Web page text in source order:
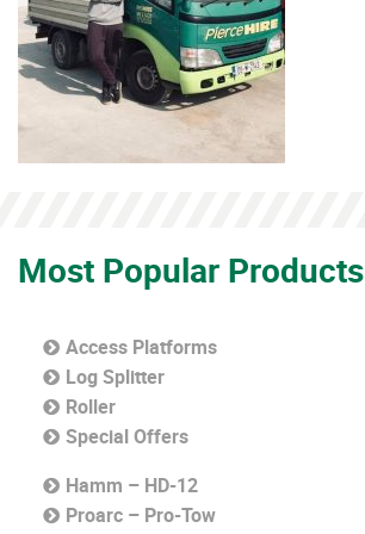
Most Popular Products
Access Platforms
Log Splitter
Roller
Special Offers
Hamm – HD-12
Proarc – Pro-Tow